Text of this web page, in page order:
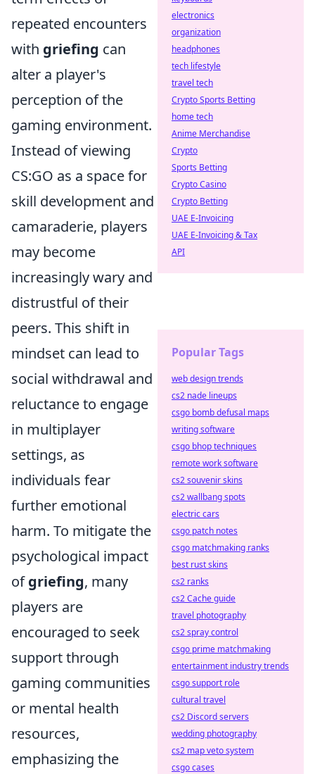
repeated encounters
with griefing can
alter a player's
perception of the
gaming environment.
Instead of viewing
CS:GO as a space for
skill development and
camaraderie, players
may become
increasingly wary and
distrustful of their
peers. This shift in
mindset can lead to
social withdrawal and
reluctance to engage
in multiplayer
settings, as
individuals fear
further emotional
harm. To mitigate the
psychological impact
ofgriefing, many
players are
encouraged to seek
support through
gaming communities
or mental health
resources,
emphasizing the
electronics
organization
headphones
tech lifestyle
travel tech
Crypto Sports Betting
home tech
Anime Merchandise
Crypto
Sports Betting
Crypto Casino
Crypto Betting
UAE E-Invoicing
UAE E-Invoicing & Tax
API
Popular Tags
web design trends
cs2 nade lineups
csgo bomb defusal maps
writing software
csgo bhop techniques
remote work software
cs2 souvenir skins
cs2 wallbang spots
electric cars
csgo patch notes
csgo matchmaking ranks
best rust skins
cs2 ranks
cs2 Cache guide
travel photography
cs2 spray control
csgo prime matchmaking
entertainment industry trends
csgo support role
cultural travel
cs2 Discord servers
wedding photography
cs2 map veto system
csgo cases